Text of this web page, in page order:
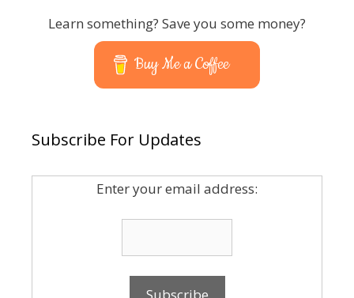
Learn something? Save you some money?
Buy Me a Coffee
Subscribe For Updates
Enter your email address: